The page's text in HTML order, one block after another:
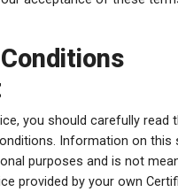
you should carefully read
Information on this
purposes and is not
provided by your own